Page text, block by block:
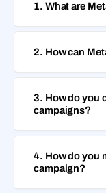
1. What are
2. How can
3. How do you
campaigns?
4. How do you
campaign?